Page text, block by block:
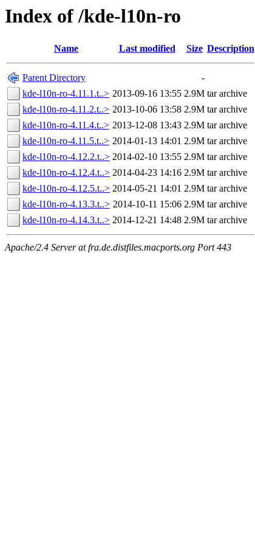
Index of /kde-l10n-ro
Name Last modified Size Description
Parent Directory
-
kde-l10n-ro-4.11.1.t..> 2013-09-16 13:55 2.9M tar archive
kde-l10n-ro-4.11.2.t..> 2013-10-06 13:58 2.9M tar archive
kde-l10n-ro-4.11.4.t..> 2013-12-08 13:43 2.9M tar archive
kde-l10n-ro-4.11.5.t..> 2014-01-13 14:01 2.9M tar archive
kde-l10n-ro-4.12.2.t..> 2014-02-10 13:55 2.9M tar archive
kde-l10n-ro-4.12.4.t..> 2014-04-23 14:16 2.9M tar archive
kde-l10n-ro-4.12.5.t..> 2014-05-21 14:01 2.9M tar archive
kde-l10n-ro-4.13.3.t..> 2014-10-11 15:06 2.9M tar archive
kde-l10n-ro-4.14.3.t..> 2014-12-21 14:48 2.9M tar archive
Apache/2.4 Server at fra.de.distfiles.macports.org Port 443